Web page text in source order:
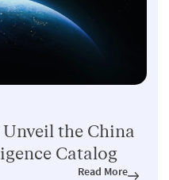
the China
Catalog
Read More